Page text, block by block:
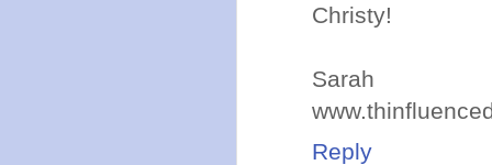
Christy!
Sarah
Reply